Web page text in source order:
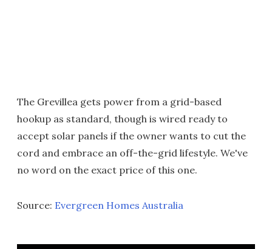
The Grevillea gets power from a grid-based
hookup as standard, though is wired ready to
accept solar panels if the owner wants to cut the
cord and embrace an off-the-grid lifestyle. We've
no word on the exact price of this one.
Source: Evergreen Homes Australia